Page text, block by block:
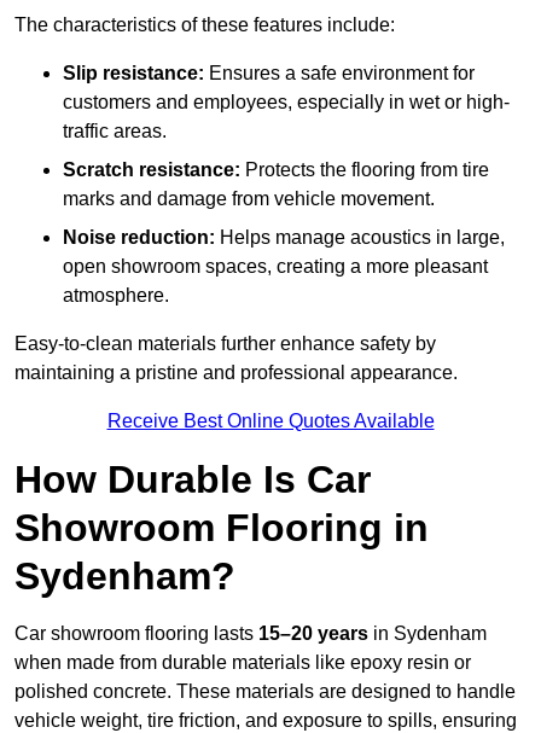
The characteristics of these features include:
Slip resistance: Ensures a safe environment for
customers and employees, especially in wet or high-
traffic areas.
Scratch resistance: Protects the flooring from tire
marks and damage from vehicle movement.
Noise reduction: Helps manage acoustics in large,
open showroom spaces, creating a more pleasant
atmosphere.
Easy-to-clean materials further enhance safety by
maintaining a pristine and professional appearance.
Receive Best Online Quotes Available
How Durable Is Car
Showroom Flooring in
Sydenham?
Car showroom flooring lasts 15–20 years in Sydenham
when made from durable materials like epoxy resin or
polished concrete. These materials are designed to handle
vehicle weight, tire friction, and exposure to spills, ensuring